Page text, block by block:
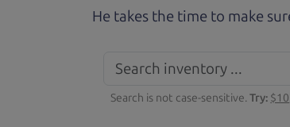
He takes the time to make
Search is not case-sensitive.Try: